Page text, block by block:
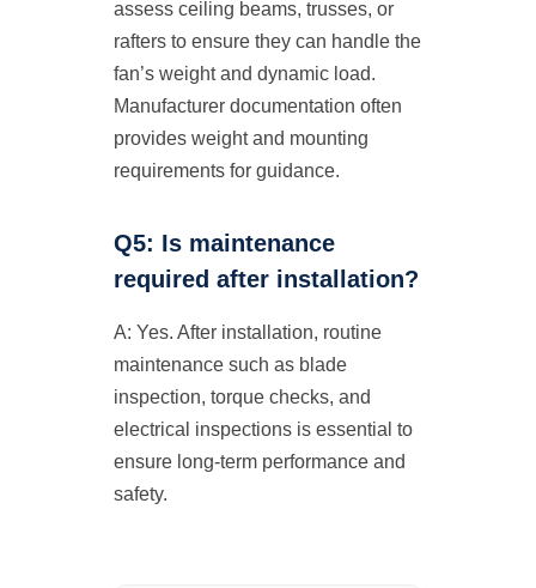
assess ceiling beams, trusses, or
rafters to ensure they can handle the
fan’s weight and dynamic load.
Manufacturer documentation often
provides weight and mounting
requirements for guidance.
Q5: Is maintenance
required after installation?
A: Yes. After installation, routine
maintenance such as blade
inspection, torque checks, and
electrical inspections is essential to
ensure long-term performance and
safety.